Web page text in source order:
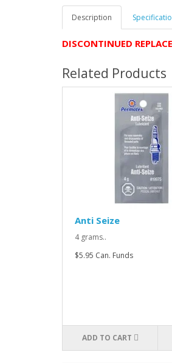
Description
DISCONTINUED
Related Products
Anti Seize
4 grams..
$5.95 Can. Funds
ADD TO CART